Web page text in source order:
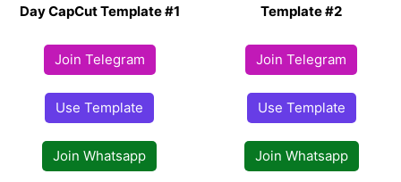
Day CapCut Template #1
Join Telegram
Use Template
Join Whatsapp
Template #2
Join Telegram
Use Template
Join Whatsapp